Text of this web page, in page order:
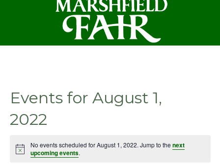
Events for August 1,
2022
Notice
No events scheduled for August 1, 2022. Jump to thenext
upcoming events.